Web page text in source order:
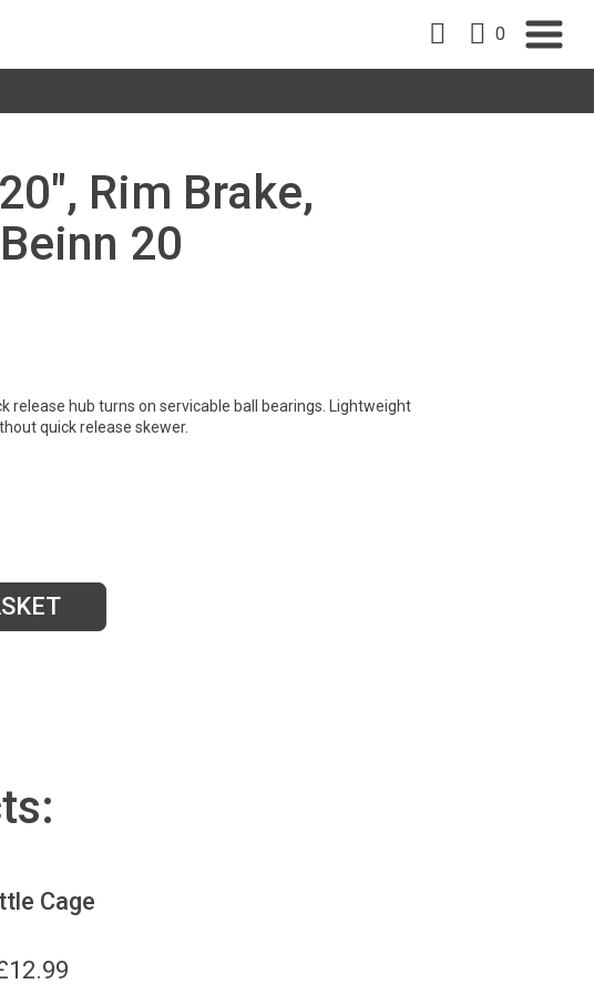
0
Rim Brake,
20
release hub turns on servicable ball bearings. Lightweight
quick release skewer.
Cage
12.99